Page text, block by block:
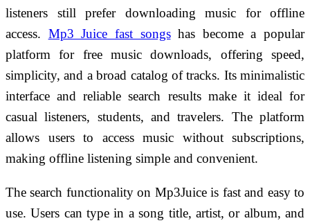
listeners still prefer downloading music for offline
access. Mp3 Juice fast songshas become a popular
platform for free music downloads, offering speed,
simplicity, and a broad catalog of tracks. Its minimalistic
interface and reliable search results make it ideal for
casual listeners, students, and travelers. The platform
allows users to access music without subscriptions,
making offline listening simple and convenient.
The search functionality on Mp3Juice is fast and easy to
use. Users can type in a song title, artist, or album, and